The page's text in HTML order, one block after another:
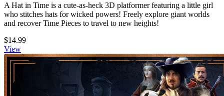
A Hat in Time is a cute-as-heck 3D platformer featuring a little girl
who stitches hats for wicked powers! Freely explore giant worlds
and recover Time Pieces to travel to new heights!
$14.99
View